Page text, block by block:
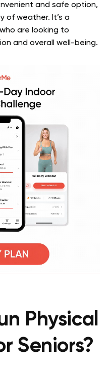
and safe option,
of weather. It’s a
are looking to
and overall well-being.
Physical
Seniors?